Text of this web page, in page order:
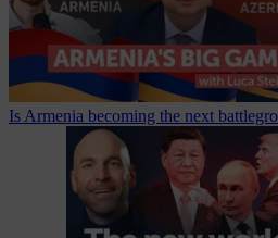
Is Armenia becoming the next